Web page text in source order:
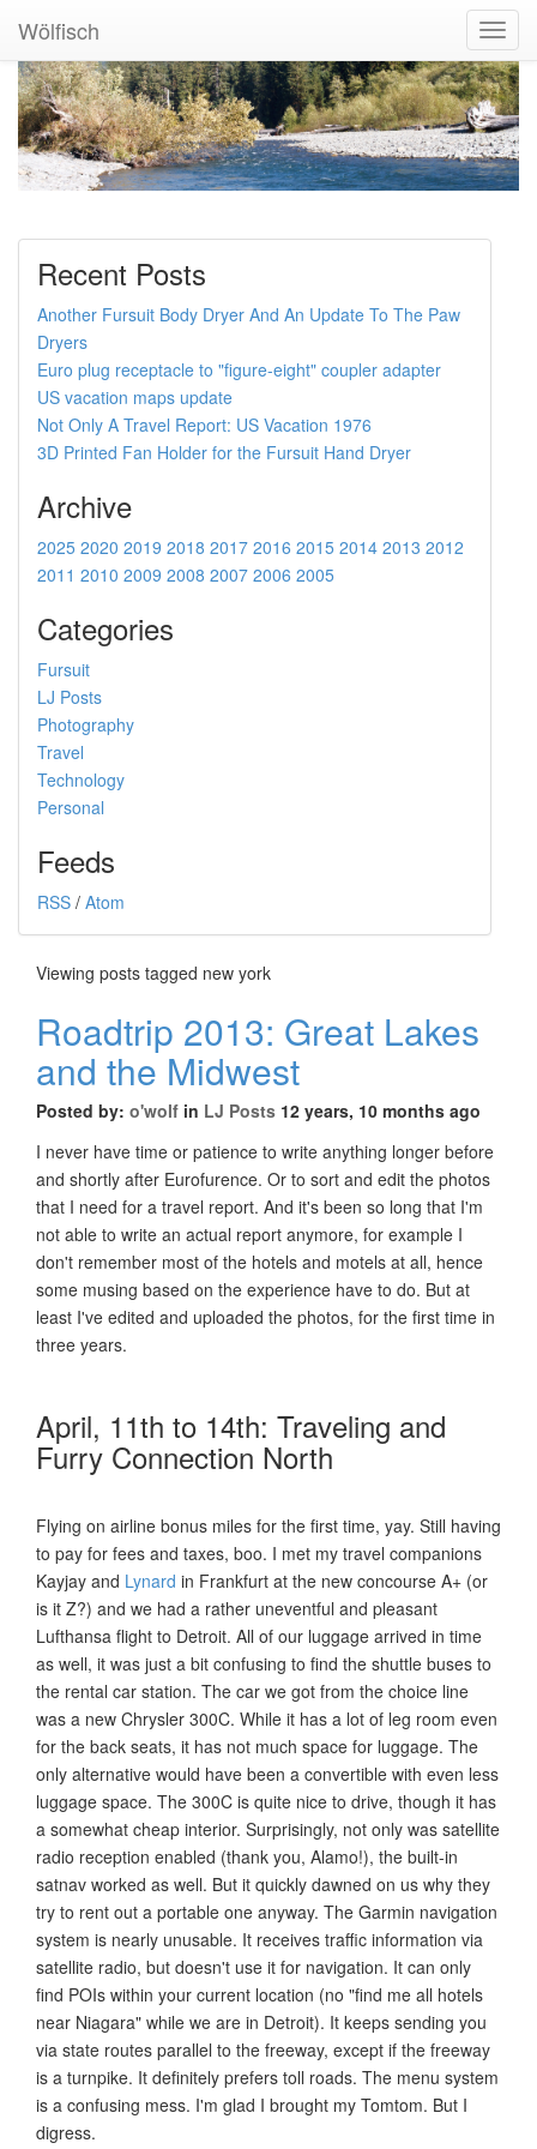
Wölfisch
Recent Posts
Another Fursuit Body Dryer And An Update To The Paw
Dryers
Euro plug receptacle to "figure-eight" coupler adapter
US vacation maps update
Not Only A Travel Report: US Vacation 1976
3D Printed Fan Holder for the Fursuit Hand Dryer
Archive
2025 2020 2019 2018 2017 2016 2015 2014 2013 2012
2011 2010 2009 2008 2007 2006 2005
Categories
Fursuit
LJ Posts
Photography
Travel
Technology
Personal
Feeds
RSS / Atom
Viewing posts tagged new york
Roadtrip 2013: Great Lakes
and the Midwest
Posted by: o'wolf in LJ Posts 12 years, 10 months ago
I never have time or patience to write anything longer before
and shortly after Eurofurence. Or to sort and edit the photos
that I need for a travel report. And it's been so long that I'm
not able to write an actual report anymore, for example I
don't remember most of the hotels and motels at all, hence
some musing based on the experience have to do. But at
least I've edited and uploaded the photos, for the first time in
three years.
April, 11th to 14th: Traveling and
Furry Connection North
Flying on airline bonus miles for the first time, yay. Still having
to pay for fees and taxes, boo. I met my travel companions
Kayjay and Lynard in Frankfurt at the new concourse A+ (or
is it Z?) and we had a rather uneventful and pleasant
Lufthansa flight to Detroit. All of our luggage arrived in time
as well, it was just a bit confusing to find the shuttle buses to
the rental car station. The car we got from the choice line
was a new Chrysler 300C. While it has a lot of leg room even
for the back seats, it has not much space for luggage. The
only alternative would have been a convertible with even less
luggage space. The 300C is quite nice to drive, though it has
a somewhat cheap interior. Surprisingly, not only was satellite
radio reception enabled (thank you, Alamo!), the built-in
satnav worked as well. But it quickly dawned on us why they
try to rent out a portable one anyway. The Garmin navigation
system is nearly unusable. It receives traffic information via
satellite radio, but doesn't use it for navigation. It can only
find POIs within your current location (no "find me all hotels
near Niagara" while we are in Detroit). It keeps sending you
via state routes parallel to the freeway, except if the freeway
is a turnpike. It definitely prefers toll roads. The menu system
is a confusing mess. I'm glad I brought my Tomtom. But I
digress.